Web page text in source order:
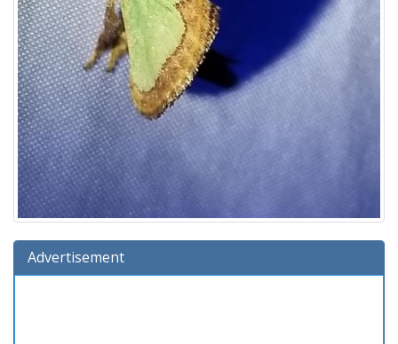
Advertisement